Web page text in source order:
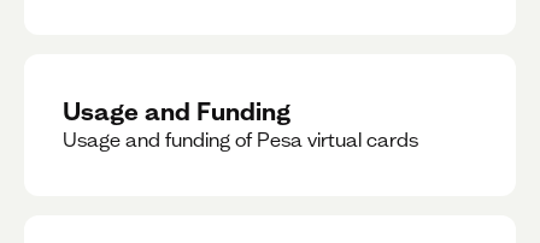
Usage and Funding
Usage and funding of Pesa virtual cards